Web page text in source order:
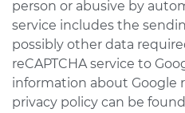
person or abusive by
service includes the
possibly other data
reCAPTCHA service to
information about Google
privacy policy can be